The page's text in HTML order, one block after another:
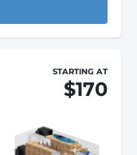
STARTING AT
$170